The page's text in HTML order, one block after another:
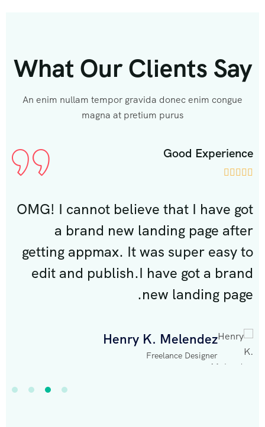
What Our Clients Say
An enim nullam tempor gravida donec enim congue
magna at pretium purus
Good

OMG! I cannot believe that I have
a brand new landing page
getting appmax. It was super easy
edit and publish.I have got a
new landing
Henry K. Melendez
Freelance Designer


got
to